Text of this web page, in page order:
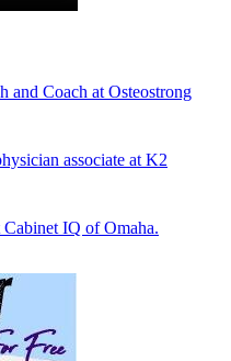
and Coach at Osteostrong
associate at K2
IQ of Omaha.